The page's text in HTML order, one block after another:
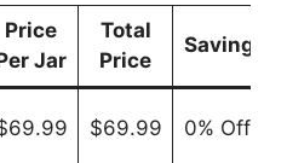
Price
Jar
Total
Price
Savings
$69.99 0% Off